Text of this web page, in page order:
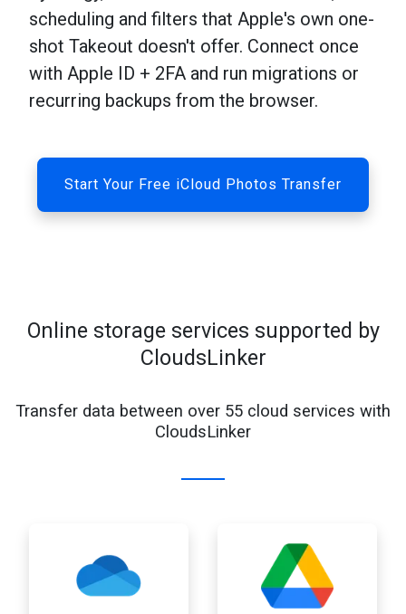
scheduling and filters that Apple's own one-
shot Takeout doesn't offer. Connect once
with Apple ID + 2FA and run migrations or
recurring backups from the browser.
Start Your Free iCloud Photos Transfer
Online storage services supported by
CloudsLinker
Transfer data between over 55 cloud services with
CloudsLinker